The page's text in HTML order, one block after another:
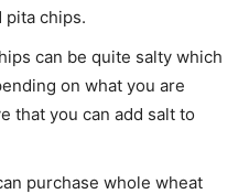
pita chips.
can be quite salty which
on what you are
that you can add salt to
purchase whole wheat